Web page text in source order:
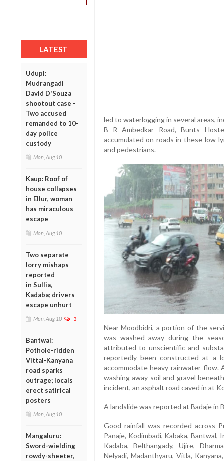
LATEST
Udupi:
Mudrangadi
David D'Souza
shootout case -
Two accused
remanded to 10-
day police
custody
Mon, Aug 10
Kaup: Roof of
house collapses
in Ellur, woman
has miraculous
escape
Mon, Aug 10
Two separate
lorry mishaps
reported
in Sullia,
Kadaba; drivers
escape unhurt
Mon, Aug 10 1
Bantwal:
Pothole-ridden
Vittal-Kanyana
road sparks
outrage; locals
erect satirical
posters
Mon, Aug 10
Mangaluru:
Sword-wielding
rowdy-sheeter,
led to waterlogging in several areas,
B R Ambedkar Road, Bunts
accumulated on roads in these low-
and pedestrians.
Near Moodbidri, a portion of the
was washed away during the
attributed to unscientific and
reportedly been constructed at a
accommodate heavy rainwater flow.
washing away soil and gravel
incident, an asphalt road caved in at
A landslide was reported at Badaje in
Good rainfall was recorded across
Panaje, Kodimbadi, Kabaka, Bantwal,
Kadaba, Belthangady, Ujire,
Nelyadi, Madanthyaru, Vitla,